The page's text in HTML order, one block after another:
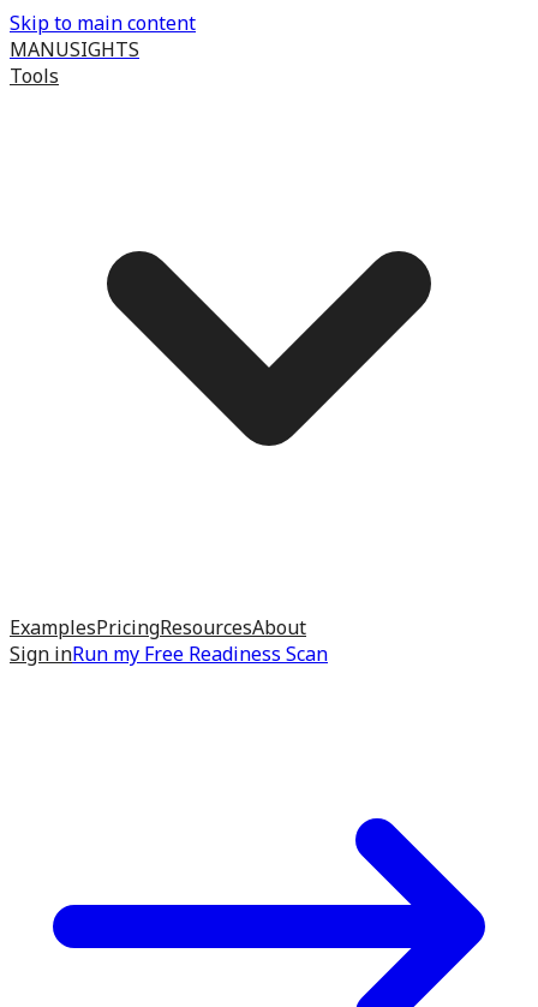
Skip to main content
MANUSIGHTS
Tools
ExamplesPricingResourcesAbout
Sign inRun my Free Readiness Scan